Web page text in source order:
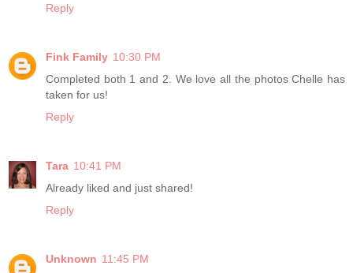
Reply
Fink Family 10:30 PM
Completed both 1 and 2. We love all the photos Chelle has
taken for us!
Reply
Tara 10:41 PM
Already liked and just shared!
Reply
Unknown 11:45 PM